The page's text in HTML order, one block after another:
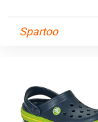
Spartoo